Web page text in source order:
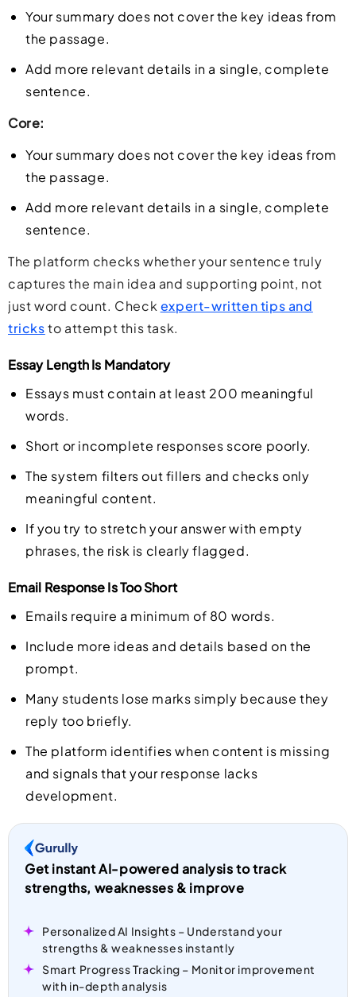
Your summary does not cover the key ideas from
the passage.
Add more relevant details in a single, complete
sentence.
Core:
Your summary does not cover the key ideas from
the passage.
Add more relevant details in a single, complete
sentence.
The platform checks whether your sentence truly
captures the main idea and supporting point, not
just word count. Check expert-written tips and
tricksto attempt this task.
Essay Length Is Mandatory
Essays must contain at least 200 meaningful
words.
Short or incomplete responses score poorly.
The system filters out fillers and checks only
meaningful content.
If you try to stretch your answer with empty
phrases, the risk is clearly flagged.
Email Response Is Too Short
Emails require a minimum of 80 words.
Include more ideas and details based on the
prompt.
Many students lose marks simply because they
reply too briefly.
The platform identifies when content is missing
and signals that your response lacks
development.
Get instant AI-powered analysis to track
strengths, weaknesses & improve
Personalized AI Insights – Understand your
strengths & weaknesses instantly
Smart Progress Tracking – Monitor improvement
with in-depth analysis